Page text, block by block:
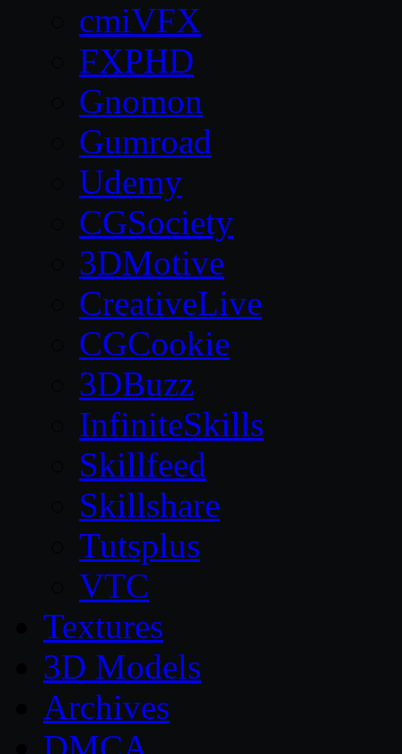
cmiVFX
FXPHD
Gnomon
Gumroad
Udemy
CGSociety
3DMotive
CreativeLive
CGCookie
3DBuzz
InfiniteSkills
Skillfeed
Skillshare
Tutsplus
VTC
Textures
3D Models
Archives